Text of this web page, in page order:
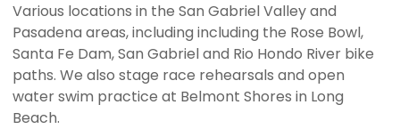
Various locations in the San Gabriel Valley and
Pasadena areas, including including the Rose Bowl,
Santa Fe Dam, San Gabriel and Rio Hondo River bike
paths. We also stage race rehearsals and open
water swim practice at Belmont Shores in Long
Beach.